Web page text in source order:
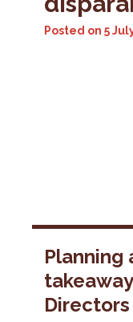
Posted on5
Planning